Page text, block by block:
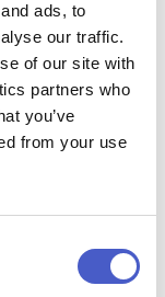
ads, to
our traffic.
of our site with
partners who
you’ve
from your use
Suffolk